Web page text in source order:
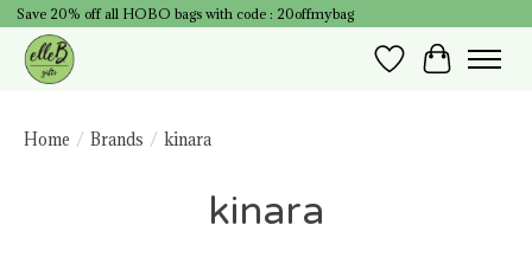
Save 20% off all HOBO bags with code : 20offmybag
Wish List
Cart
Home / Brands / kinara
kinara